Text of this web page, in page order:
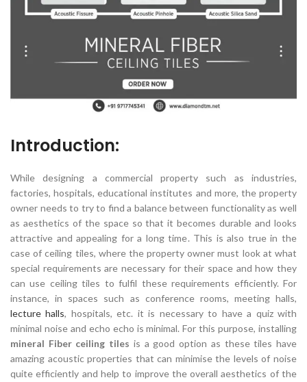
Introduction:
While designing a commercial property such as industries,
factories, hospitals, educational institutes and more, the property
owner needs to try to find a balance between functionality as well
as aesthetics of the space so that it becomes durable and looks
attractive and appealing for a long time. This is also true in the
case of ceiling tiles, where the property owner must look at what
special requirements are necessary for their space and how they
can use ceiling tiles to fulfil these requirements efficiently. For
instance, in spaces such as conference rooms, meeting halls,
lecture halls, hospitals, etc. it is necessary to have a quiz with
minimal noise and echo echo is minimal. For this purpose, installing
mineral Fiber ceiling tiles is a good option as these tiles have
amazing acoustic properties that can minimise the levels of noise
quite efficiently and help to improve the overall aesthetics of the